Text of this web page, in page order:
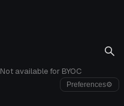
Not available for BYOC
Preferences⚙